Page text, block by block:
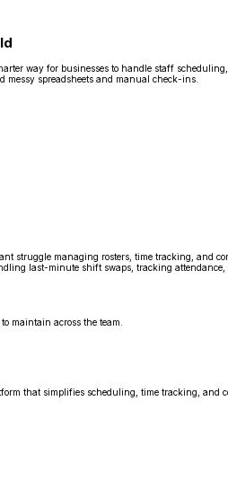
way for businesses to handle staff
messy spreadsheets and manual check-ins.
managing rosters, time tracking, and
last-minute shift swaps, tracking
maintain across the team.
that simplifies scheduling, time tracking, and